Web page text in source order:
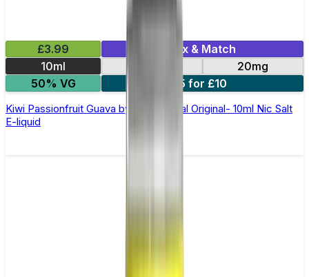
£3.99
Mix & Match
10ml
20mg
50% VG
5 for £10
Kiwi Passionfruit Guava by SKE Crystal Original- 10ml Nic Salt
E-liquid